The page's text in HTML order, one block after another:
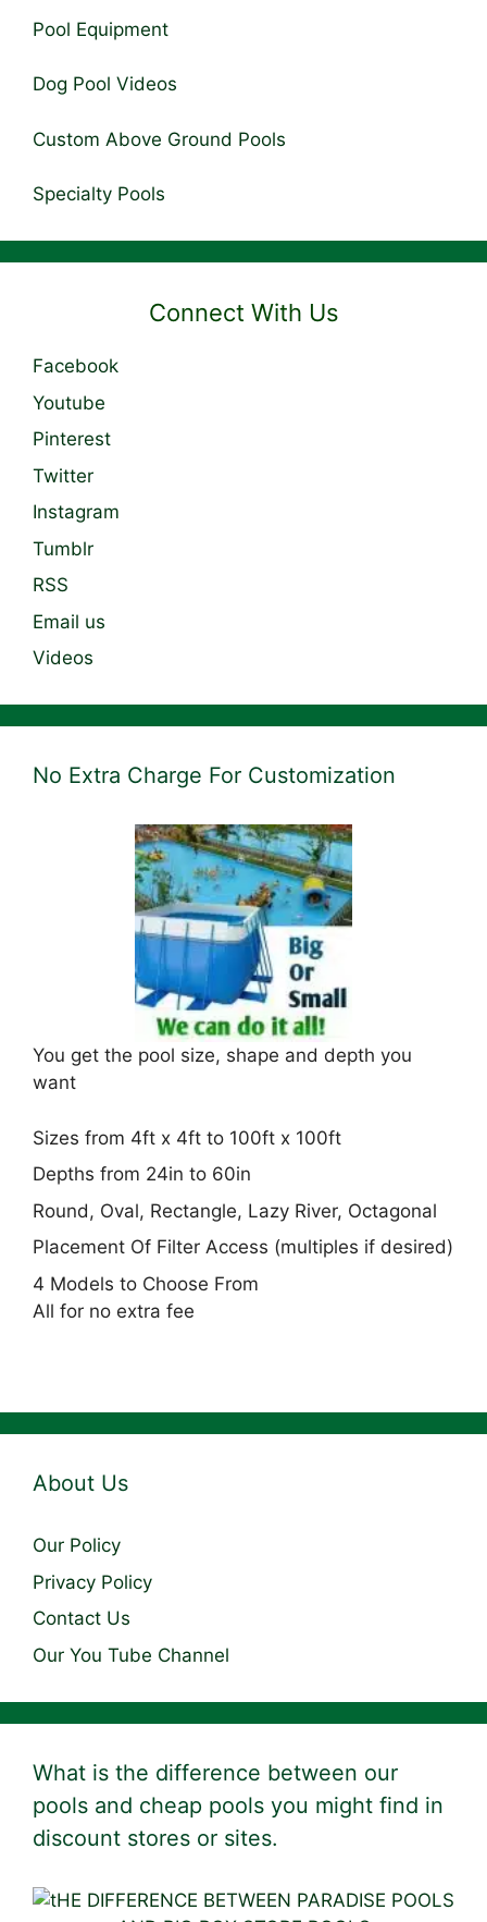
Pool Equipment
Dog Pool Videos
Custom Above Ground Pools
Specialty Pools
Connect With Us
Facebook
Youtube
Pinterest
Twitter
Instagram
Tumblr
RSS
Email us
Videos
No Extra Charge For Customization
You get the pool size, shape and depth you
want
Sizes from 4ft x 4ft to 100ft x 100ft
Depths from 24in to 60in
Round, Oval, Rectangle, Lazy River, Octagonal
Placement Of Filter Access (multiples if desired)
4 Models to Choose From
All for no extra fee
About Us
Our Policy
Privacy Policy
Contact Us
Our You Tube Channel
What is the difference between our
pools and cheap pools you might find in
discount stores or sites.